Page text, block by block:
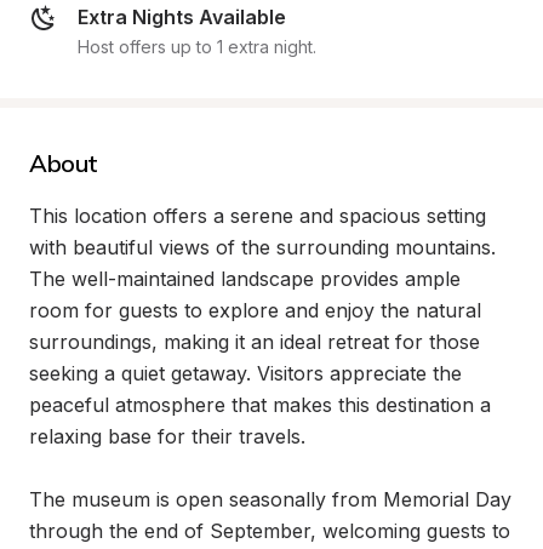
Extra Nights Available
Host offers up to 1 extra night.
About
This location offers a serene and spacious setting
with beautiful views of the surrounding mountains.
The well-maintained landscape provides ample
room for guests to explore and enjoy the natural
surroundings, making it an ideal retreat for those
seeking a quiet getaway. Visitors appreciate the
peaceful atmosphere that makes this destination a
relaxing base for their travels.
The museum is open seasonally from Memorial Day
through the end of September, welcoming guests to